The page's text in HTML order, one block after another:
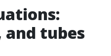
tubes